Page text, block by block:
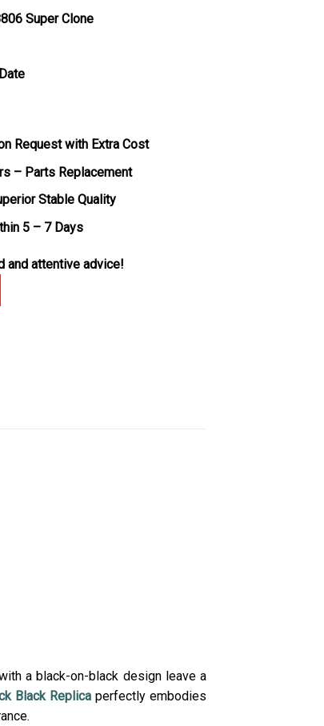
Super Clone
Request with Extra Cost
– Parts Replacement
Stable Quality
5 – 7 Days
and attentive advice!
Ceramic Rubber Strap Best Replica VSF 43.5mm quantity
a black-on-black design leave a
Black Replicaperfectly embodies